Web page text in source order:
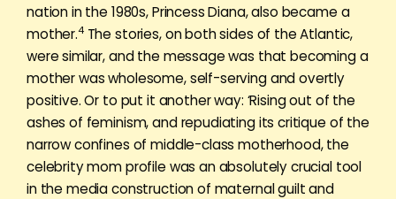
nation in the 1980s, Princess Diana, also became a
mother.4The stories, on both sides of the Atlantic,
were similar, and the message was that becoming a
mother was wholesome, self-serving and overtly
positive. Or to put it another way: ‘Rising out of the
ashes of feminism, and repudiating its critique of the
narrow confines of middle-class motherhood, the
celebrity mom profile was an absolutely crucial tool
in the media construction of maternal guilt and